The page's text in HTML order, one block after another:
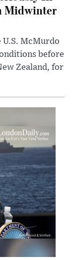
Midwinter
U.S. McMurdo
before
Zealand, for